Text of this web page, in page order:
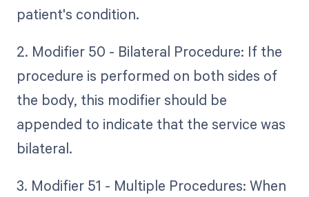
patient's condition.
2. Modifier 50 - Bilateral Procedure: If the
procedure is performed on both sides of
the body, this modifier should be
appended to indicate that the service was
bilateral.
3. Modifier 51 - Multiple Procedures: When